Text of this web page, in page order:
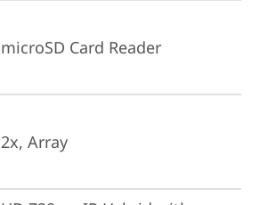
microSD Card Reader
2x, Array